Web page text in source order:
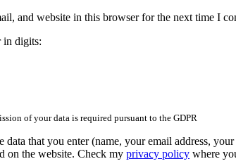
and website in this browser for the next time I
in digits:
of your data is required pursuant to the GDPR
data that you enter (name, your email address,
on the website. Check my privacy policy where